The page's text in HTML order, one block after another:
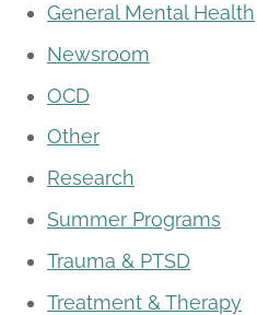
General Mental Health
Newsroom
OCD
Other
Research
Summer Programs
Trauma & PTSD
Treatment & Therapy